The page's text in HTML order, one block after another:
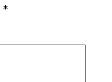
*